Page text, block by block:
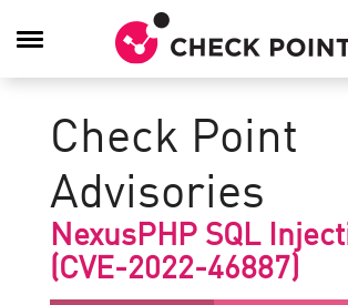
Toggle
Check Point
Advisories
NexusPHP SQL
(CVE-2022-46887)